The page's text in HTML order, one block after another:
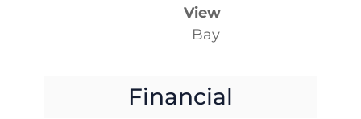
View
Bay
Financial